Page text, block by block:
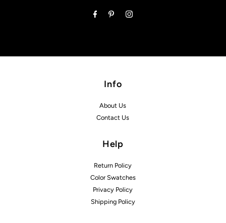
Info
About Us
Contact Us
Help
Return Policy
Color Swatches
Privacy Policy
Shipping Policy